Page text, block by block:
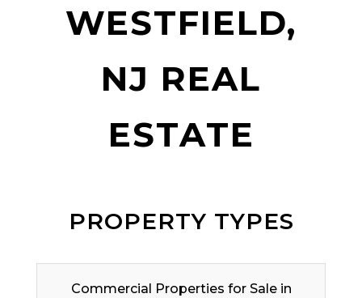
WESTFIELD,
NJ REAL
ESTATE
PROPERTY TYPES
Commercial Properties for Sale in